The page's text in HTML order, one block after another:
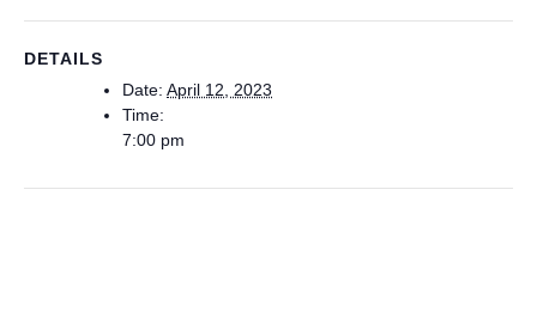
DETAILS
Date: April 12, 2023
Time:
7:00 pm